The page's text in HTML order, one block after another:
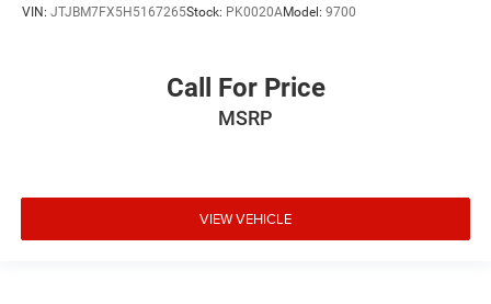
VIN: JTJBM7FX5H5167265Stock: PK0020AModel: 9700
Call For Price
MSRP
VIEW VEHICLE